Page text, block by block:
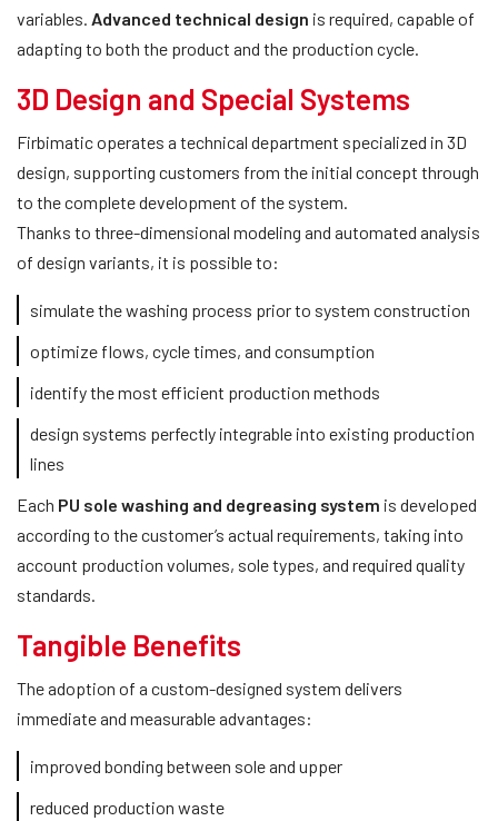
variables. Advanced technical design is required, capable of
adapting to both the product and the production cycle.
3D Design and Special Systems
Firbimatic operates a technical department specialized in 3D
design, supporting customers from the initial concept through
to the complete development of the system.
Thanks to three-dimensional modeling and automated analysis
of design variants, it is possible to:
simulate the washing process prior to system construction
optimize flows, cycle times, and consumption
identify the most efficient production methods
design systems perfectly integrable into existing production
lines
Each PU sole washing and degreasing system is developed
according to the customer’s actual requirements, taking into
account production volumes, sole types, and required quality
standards.
Tangible Benefits
The adoption of a custom-designed system delivers
immediate and measurable advantages:
improved bonding between sole and upper
reduced production waste